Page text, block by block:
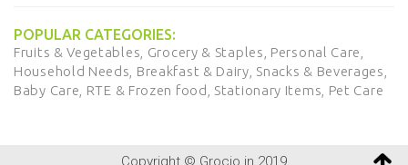
POPULAR CATEGORIES:
Fruits & Vegetables, Grocery & Staples, Personal Care,
Household Needs, Breakfast & Dairy, Snacks & Beverages,
Baby Care, RTE & Frozen food, Stationary Items, Pet Care
Copyright © Grocio.in 2019